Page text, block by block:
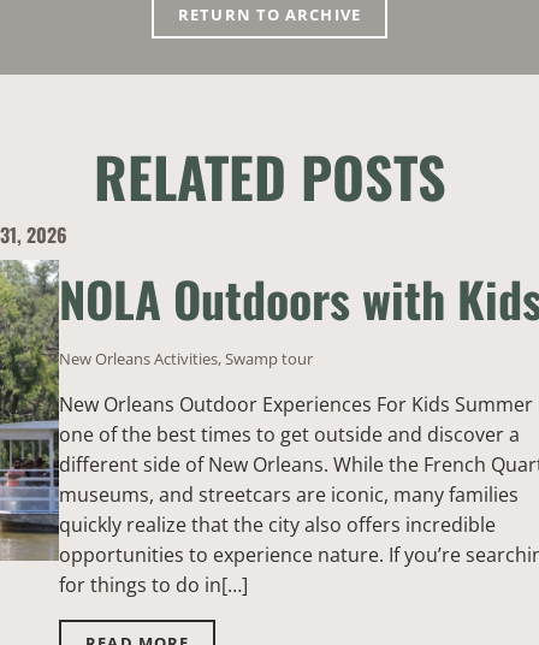
RETURN TO ARCHIVE
RELATED POSTS
2026
NOLA Outdoors with
New Orleans Activities,Swamp tour
New Orleans Outdoor Experiences For Kids Summer
one of the best times to get outside and discover a
different side of New Orleans. While the French
museums, and streetcars are iconic, many families
quickly realize that the city also offers incredible
opportunities to experience nature. If you’re
for things to do in[…]